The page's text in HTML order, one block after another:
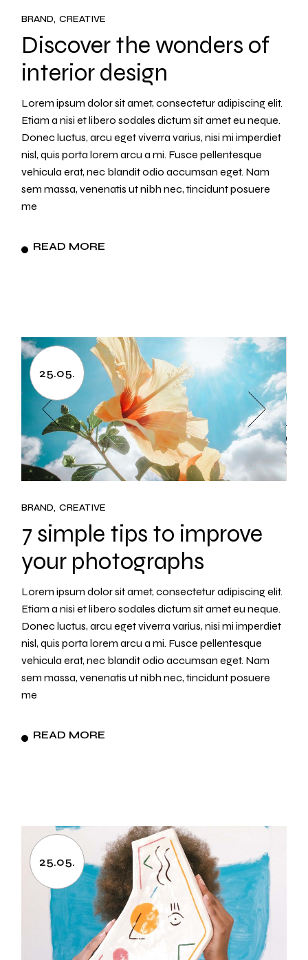
BRAND CREATIVE
Discover the wonders of
interior design
Lorem ipsum dolor sit amet, consectetur adipiscing elit.
Etiam a nisi et libero sodales dictum sit amet eu neque.
Donec luctus, arcu eget viverra varius, nisi mi imperdiet
nisl, quis porta lorem arcu a mi. Fusce pellentesque
vehicula erat, nec blandit odio accumsan eget. Nam
sem massa, venenatis ut nibh nec, tincidunt posuere
me
READ MORE
25.05.
BRAND CREATIVE
7 simple tips to improve
your photographs
Lorem ipsum dolor sit amet, consectetur adipiscing elit.
Etiam a nisi et libero sodales dictum sit amet eu neque.
Donec luctus, arcu eget viverra varius, nisi mi imperdiet
nisl, quis porta lorem arcu a mi. Fusce pellentesque
vehicula erat, nec blandit odio accumsan eget. Nam
sem massa, venenatis ut nibh nec, tincidunt posuere
me
READ MORE
25.05.